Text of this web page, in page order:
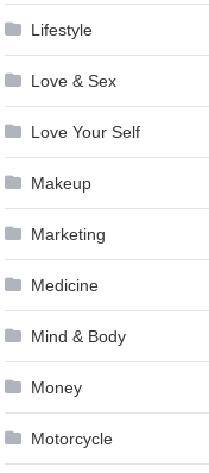
Lifestyle
Love & Sex
Love Your Self
Makeup
Marketing
Medicine
Mind & Body
Money
Motorcycle